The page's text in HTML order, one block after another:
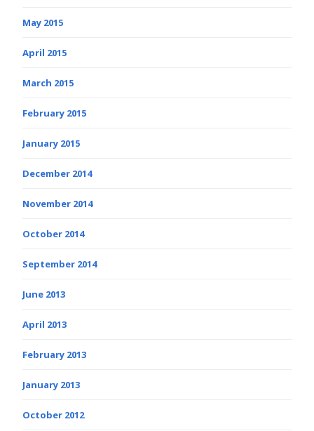
May 2015
April 2015
March 2015
February 2015
January 2015
December 2014
November 2014
October 2014
September 2014
June 2013
April 2013
February 2013
January 2013
October 2012